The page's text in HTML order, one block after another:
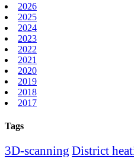
2026
2025
2024
2023
2022
2021
2020
2019
2018
2017
Tags
3D-scanning District